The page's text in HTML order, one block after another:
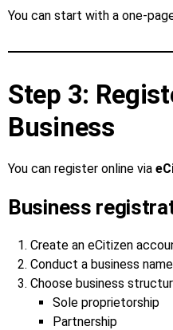
You can start with a
Step 3:
Business
You can register online via
Business
Create an eCitizen
Conduct a business
Choose business
Sole proprietorship
Partnership